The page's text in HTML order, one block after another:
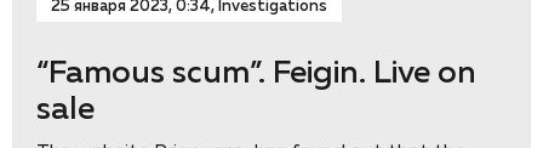
25 января 2023, 0:34, Investigations
“Famous scum”. Feigin. Live on
sale